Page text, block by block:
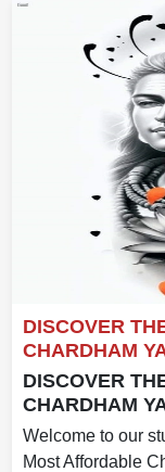
DISCOVER
CHARDHAM
DISCOVER
CHARDHAM
Welcome to our
Most Affordable